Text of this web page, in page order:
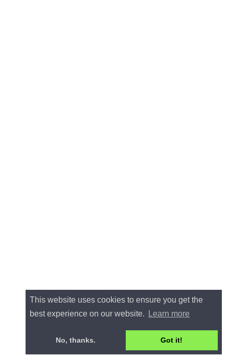
This website uses cookies to ensure you get the
best experience on our website.
Learn more
No, thanks. Got it!